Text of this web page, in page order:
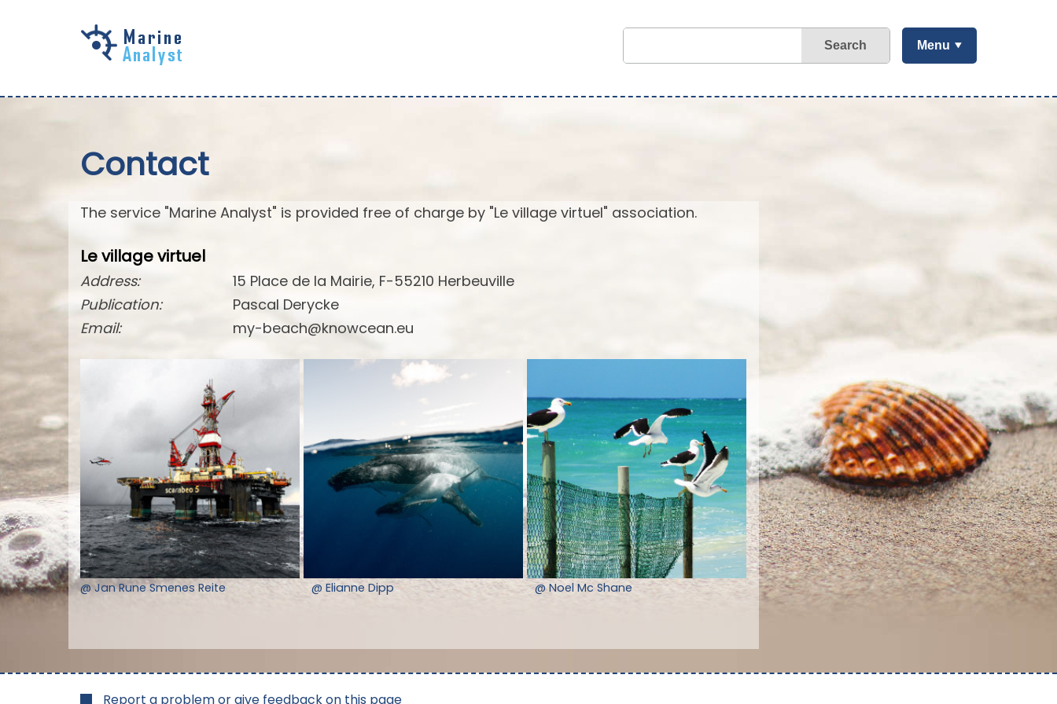
Search Menu
Contact
The service "Marine Analyst" is provided free of charge by "Le village virtuel" association.
Le village virtuel
Address:
15 Place de la Mairie, F-55210 Herbeuville
Publication:
Pascal Derycke
Email:
my-beach@knowcean.eu
@ Jan Rune Smenes Reite @ Elianne Dipp @ Noel Mc Shane
Report a problem or give feedback on this page